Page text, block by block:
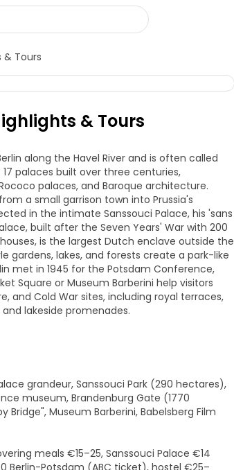
& Tours
& Tours
along the Havel River and is often called
17 palaces built over three centuries,
palaces, and Baroque architecture.
a small garrison town into Prussia's
in the intimate Sanssouci Palace, his 'sans
built after the Seven Years' War with 200
is the largest Dutch enclave outside the
gardens, lakes, and forests create a park-like
met in 1945 for the Potsdam Conference,
Square or Museum Barberini help visitors
and Cold War sites, including royal terraces,
lakeside promenades.
grandeur, Sanssouci Park (290 hectares),
museum, Brandenburg Gate (1770
Museum Barberini, Babelsberg Film
meals €15–25, Sanssouci Palace €14
Berlin-Potsdam (ABC ticket), hostel €25–